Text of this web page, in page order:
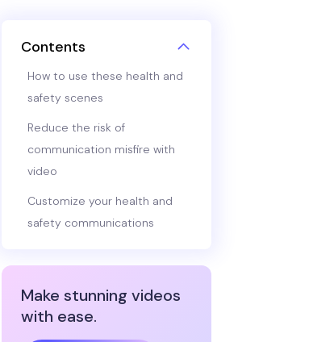
Contents
How to use these health and
safety scenes
Reduce the risk of
communication misfire with
video
Customize your health and
safety communications
Make stunning videos
with ease.